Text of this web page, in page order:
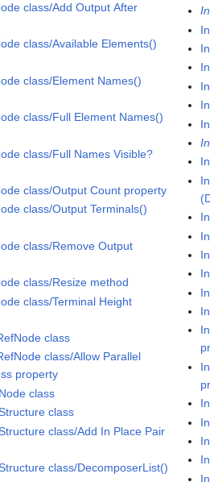
class/Add Output After
class/Available Elements()
class/Element Names()
class/Full Element Names()
class/Full Names Visible?
class/Output Count property
class/Output Terminals()
class/Remove Output
class/Resize method
class/Terminal Height
class
class/Allow Parallel
property
class
class
class/Add In Place Pair
class/DecomposerList()